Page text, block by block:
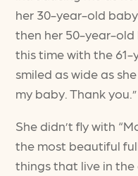
her 30-year-old
then her 50-year-old
this time with the
smiled as wide as
my baby. Thank you.”
She didn’t fly with
the most beautiful
things that live in the